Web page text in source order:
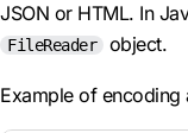
JSON or HTML. In
FileReader object.
Example of encoding